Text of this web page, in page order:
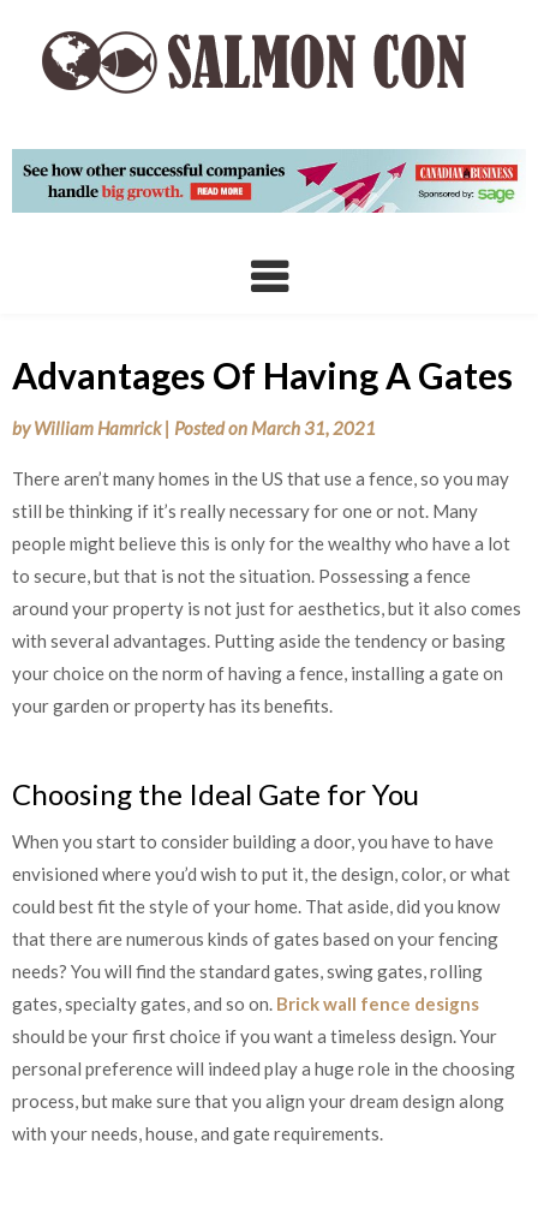
content
Advantages Of Having A Gates
byWilliam Hamrick | Posted on March 31, 2021
There aren’t many homes in the US that use a fence, so you may
still be thinking if it’s really necessary for one or not. Many
people might believe this is only for the wealthy who have a lot
to secure, but that is not the situation. Possessing a fence
around your property is not just for aesthetics, but it also comes
with several advantages. Putting aside the tendency or basing
your choice on the norm of having a fence, installing a gate on
your garden or property has its benefits.
Choosing the Ideal Gate for You
When you start to consider building a door, you have to have
envisioned where you’d wish to put it, the design, color, or what
could best fit the style of your home. That aside, did you know
that there are numerous kinds of gates based on your fencing
needs? You will find the standard gates, swing gates, rolling
gates, specialty gates, and so on. Brick wall fence designs
should be your first choice if you want a timeless design. Your
personal preference will indeed play a huge role in the choosing
process, but make sure that you align your dream design along
with your needs, house, and gate requirements.